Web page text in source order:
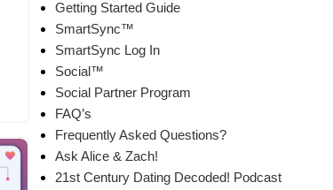
Getting Started Guide
SmartSync™
SmartSync Log In
Social™
Social Partner Program
FAQ’s
Frequently Asked Questions?
Ask Alice & Zach!
21st Century Dating Decoded! Podcast